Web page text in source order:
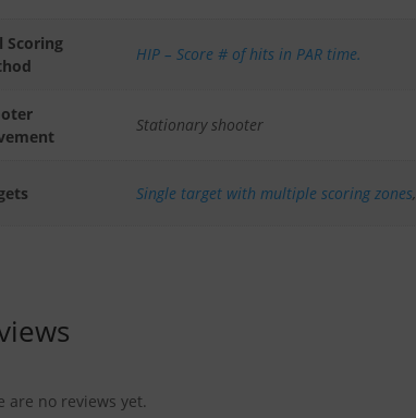
Scoring
HIP – Score # of hits in PAR time.
Stationary shooter
Single target with multiple scoring zones,
are no reviews yet.